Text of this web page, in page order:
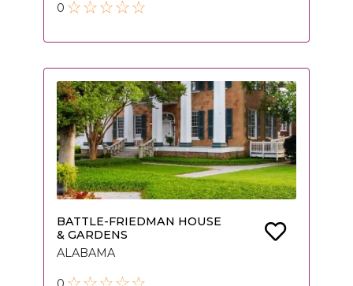
0
BATTLE-FRIEDMAN HOUSE
& GARDENS
ALABAMA